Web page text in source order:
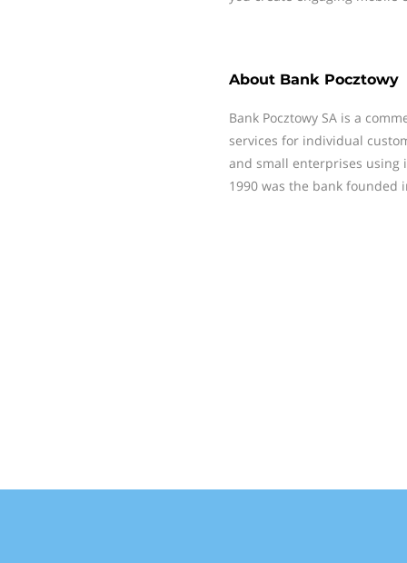
About Bank Pocztowy
Bank Pocztowy SA is a
services for individual
and small enterprises using
1990 was the bank founded